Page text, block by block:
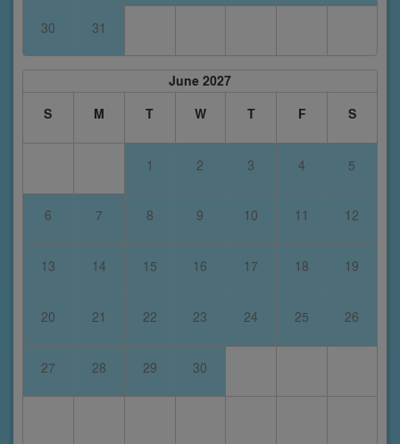
30 31
June 2027
S
M T W T F S
1 2 3 4 5
6 7 8 9 10 11 12
13 14 15 16 17 18 19
20 21 22 23 24 25 26
27 28 29 30